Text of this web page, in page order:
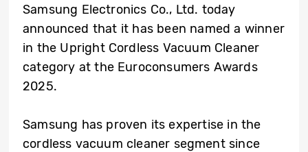
Samsung Electronics Co., Ltd. today
announced that it has been named a winner
in the Upright Cordless Vacuum Cleaner
category at the Euroconsumers Awards
2025.
Samsung has proven its expertise in the
cordless vacuum cleaner segment since